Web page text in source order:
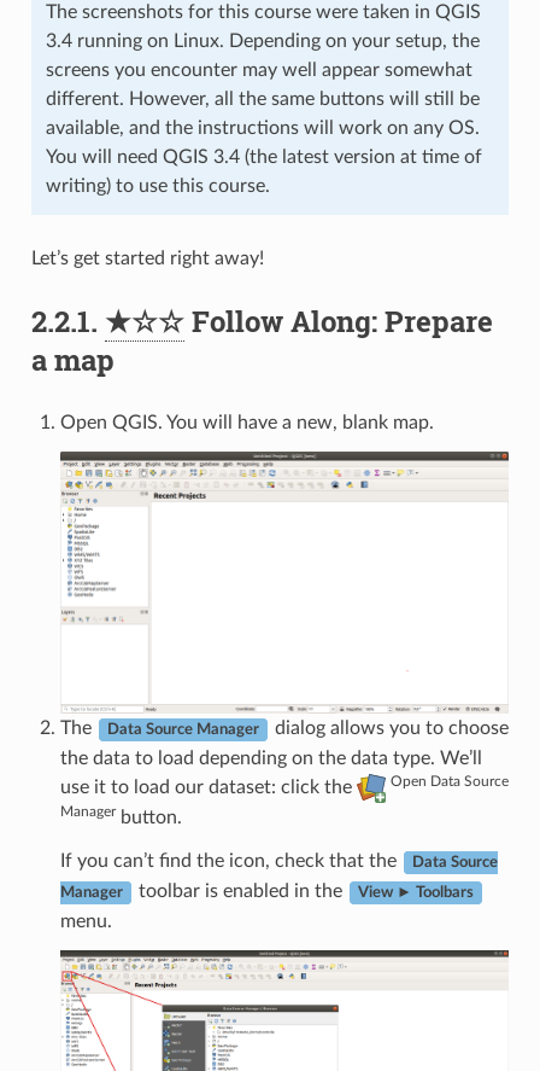
The screenshots for this course were taken in QGIS
3.4 running on Linux. Depending on your setup, the
screens you encounter may well appear somewhat
different. However, all the same buttons will still be
available, and the instructions will work on any OS.
You will need QGIS 3.4 (the latest version at time of
writing) to use this course.
Let’s get started right away!
2.2.1. ★☆☆Follow Along: Prepare
a map
Open QGIS. You will have a new, blank map.
The Data Source Manager
dialog allows you to choose
the data to load depending on the data type. We’ll
use it to load our dataset: click the
Open Data Source
Manager button.
If you can’t find the icon, check that the Data Source
Manager toolbar is enabled in the View ► Toolbars
menu.